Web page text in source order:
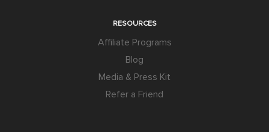
RESOURCES
Affiliate Programs
Blog
Media & Press Kit
Refer a Friend